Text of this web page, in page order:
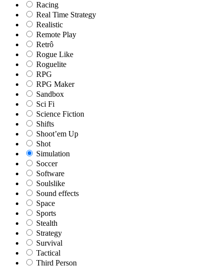
Racing
Real Time Strategy
Realistic
Remote Play
Retrô
Rogue Like
Roguelite
RPG
RPG Maker
Sandbox
Sci Fi
Science Fiction
Shifts
Shoot’em Up
Shot
Simulation
Soccer
Software
Soulslike
Sound effects
Space
Sports
Stealth
Strategy
Survival
Tactical
Third Person